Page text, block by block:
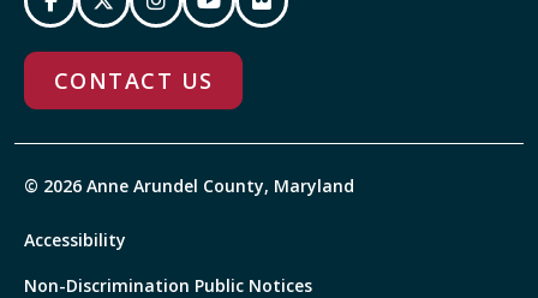
CONTACT US
© 2026 Anne Arundel County, Maryland
Accessibility
Non-Discrimination Public Notices